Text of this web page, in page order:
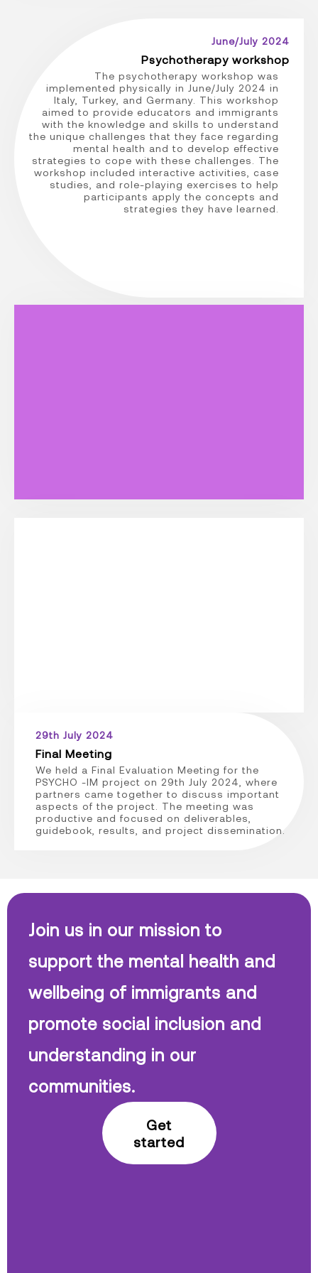
June/July 2024
Psychotherapy workshop
The psychotherapy workshop was
implemented physically in June/July 2024 in
Italy, Turkey, and Germany. This workshop
aimed to provide educators and immigrants
with the knowledge and skills to understand
the unique challenges that they face regarding
mental health and to develop effective
strategies to cope with these challenges. The
workshop included interactive activities, case
studies, and role-playing exercises to help
participants apply the concepts and
strategies they have learned.
29th July 2024
Final Meeting
We held a Final Evaluation Meeting for the
PSYCHO -IM project on 29th July 2024, where
partners came together to discuss important
aspects of the project. The meeting was
productive and focused on deliverables,
guidebook, results, and project dissemination.
Join us in our mission to
support the mental health and
wellbeing of immigrants and
promote social inclusion and
understanding in our
communities.
Get
started